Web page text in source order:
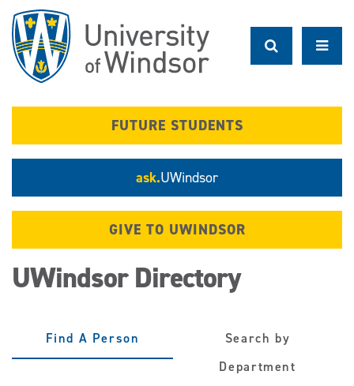
main
content
FUTURE STUDENTS
ask.UWindsor
GIVE TO UWINDSOR
UWindsor Directory
Find A Person
Search by
Department